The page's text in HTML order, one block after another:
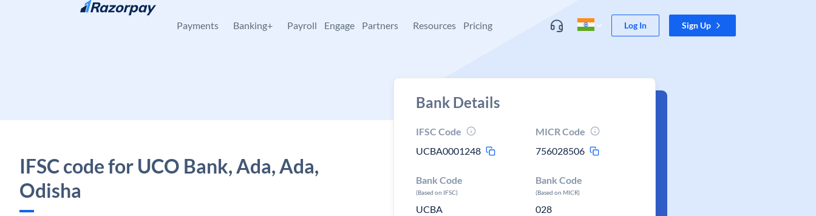
Skip to content
Payments Banking+ Payroll Engage Partners Resources Pricing Log In Sign Up
IFSC code for UCO Bank, Ada, Ada,
Odisha
Bank Details
IFSC Code
UCBA0001248
MICR Code
756028506
Bank Code
(Based on IFSC)
UCBA
Bank Code
(Based on MICR)
028